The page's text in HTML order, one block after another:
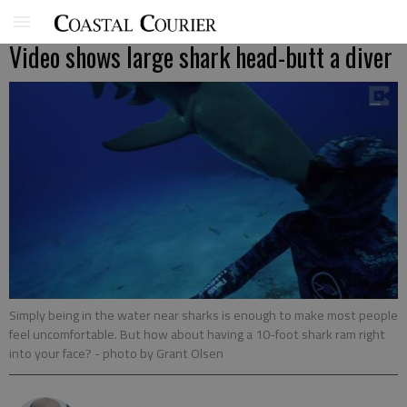
Video shows large shark head-butt a diver
Simply being in the water near sharks is enough to make most people
feel uncomfortable. But how about having a 10-foot shark ram right
into your face? - photo by Grant Olsen